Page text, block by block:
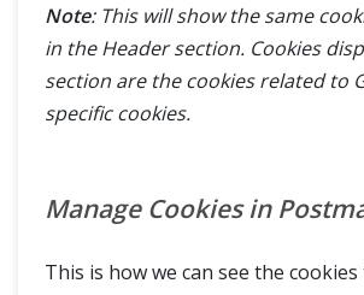
Note: This will show the same
in the Header section. Cookies
section are the cookies related to
specific cookies.
Manage Cookies in
This is how we can see the